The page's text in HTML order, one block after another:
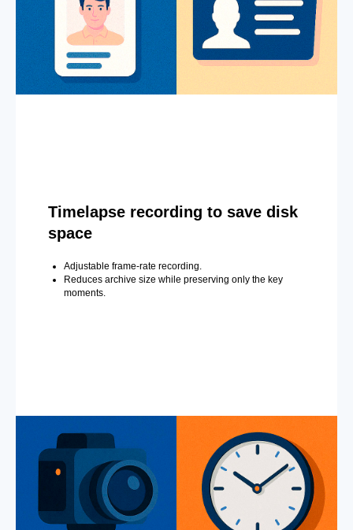
Timelapse recording to save disk
space
Adjustable frame-rate recording.
Reduces archive size while preserving only the key
moments.